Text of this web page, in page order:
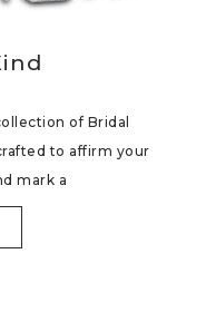
of Bridal
to affirm your
mark a